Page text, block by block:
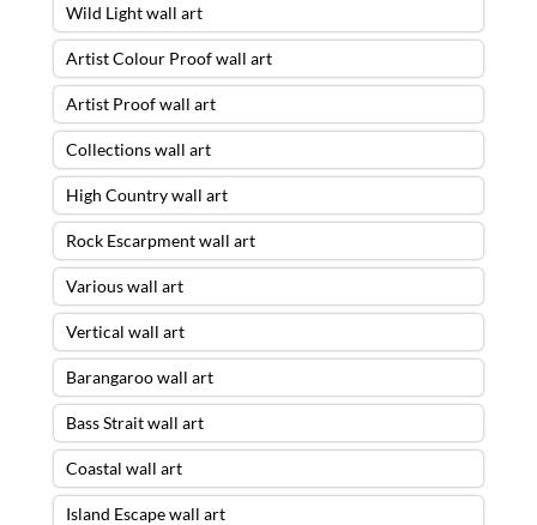
Wild Light wall art
Artist Colour Proof wall art
Artist Proof wall art
Collections wall art
High Country wall art
Rock Escarpment wall art
Various wall art
Vertical wall art
Barangaroo wall art
Bass Strait wall art
Coastal wall art
Island Escape wall art